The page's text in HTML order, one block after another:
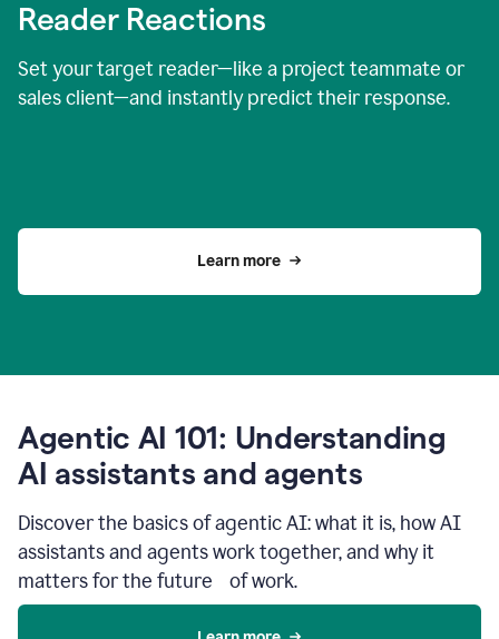
Reader Reactions
Set your target reader—like a project teammate or
sales client—and instantly predict their response.
Learn more
Agentic AI 101: Understanding
AI assistants and agents
Discover the basics of agentic AI: what it is, how AI
assistants and agents work together, and why it
matters for the future of work.